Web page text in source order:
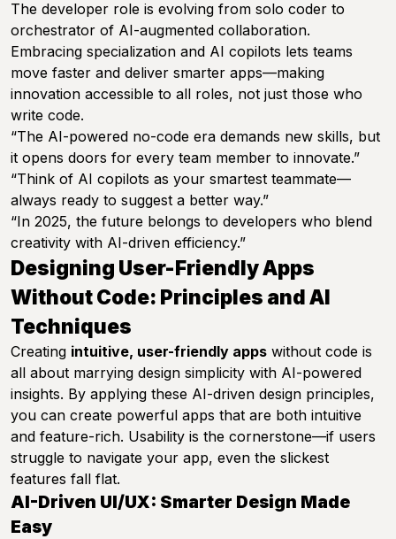
The developer role is evolving from solo coder to
orchestrator of AI-augmented collaboration.
Embracing specialization and AI copilots lets teams
move faster and deliver smarter apps—making
innovation accessible to all roles, not just those who
write code.
“The AI-powered no-code era demands new skills, but
it opens doors for every team member to innovate.”
“Think of AI copilots as your smartest teammate—
always ready to suggest a better way.”
“In 2025, the future belongs to developers who blend
creativity with AI-driven efficiency.”
Designing User-Friendly Apps
Without Code: Principles and AI
Techniques
Creating intuitive, user-friendly apps without code is
all about marrying design simplicity with AI-powered
insights. By applying these AI-driven design principles,
you can create powerful apps that are both intuitive
and feature-rich. Usability is the cornerstone—if users
struggle to navigate your app, even the slickest
features fall flat.
AI-Driven UI/UX: Smarter Design Made
Easy